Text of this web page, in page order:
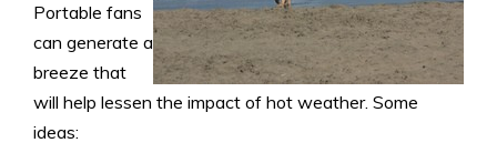
Portable fans
can generate a
breeze that
will help lessen the impact of hot weather. Some
ideas: